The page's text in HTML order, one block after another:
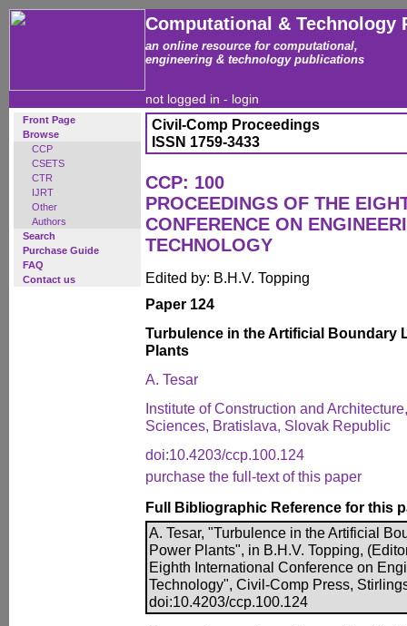
Computational & Technology
an online resource for computational,
engineering & technology publications
not logged in - login
Front Page
Browse
CCP
CSETS
CTR
IJRT
Other
Authors
Search
Purchase Guide
FAQ
Contact us
Civil-Comp Proceedings
ISSN 1759-3433
CCP: 100
PROCEEDINGS OF THE
CONFERENCE ON
TECHNOLOGY
Edited by: B.H.V. Topping
Paper 124
Turbulence in the Artificial Boundary
Plants
A. Tesar
Institute of Construction and
Sciences, Bratislava, Slovak Republic
doi:10.4203/ccp.100.124
purchase the full-text of this paper
Full Bibliographic Reference for this
A. Tesar, "Turbulence in the Artificial
Power Plants", in B.H.V. Topping,
Eighth International Conference on
Technology", Civil-Comp Press,
doi:10.4203/ccp.100.124